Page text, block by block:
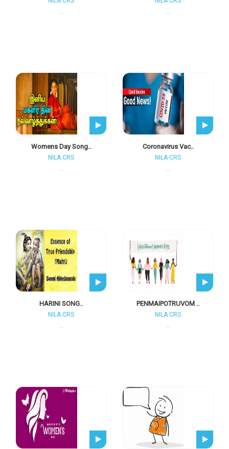
.. ..
Womens Day Song..
NILA CRS
..
Coronavirus Vac..
NILA CRS
..
HARINI SONG..
NILA CRS
..
PENMAIPOTRUVOM ..
NILA CRS
..